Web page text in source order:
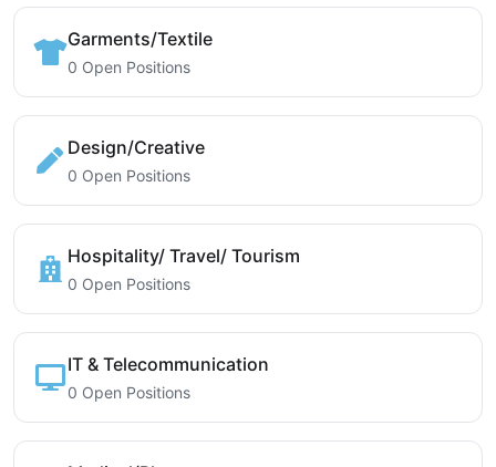
Garments/Textile
0 Open Positions
Design/Creative
0 Open Positions
Hospitality/ Travel/ Tourism
0 Open Positions
IT & Telecommunication
0 Open Positions